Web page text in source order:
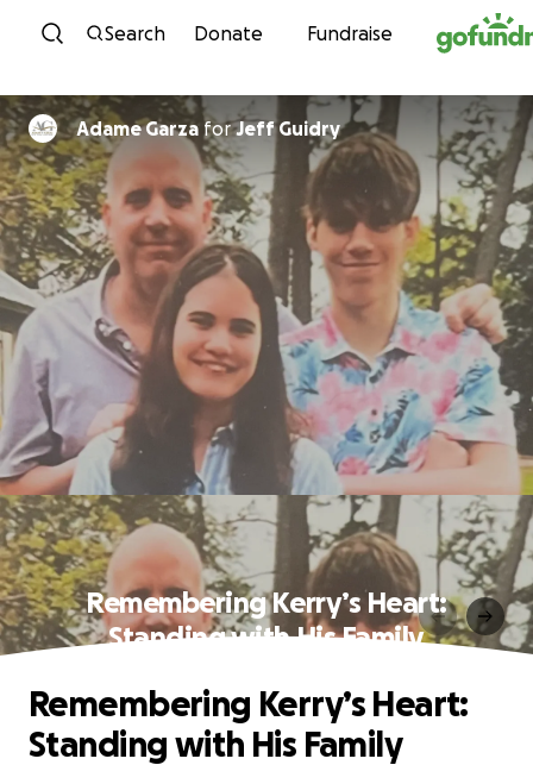
Skip to content
Search Donate Fundraise
Adame Garza forJeff Guidry
Remembering Kerry’s Heart:
Standing with His Family
Remembering Kerry’s Heart:
Standing with His Family